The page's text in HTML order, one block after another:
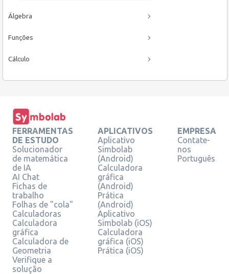
Álgebra
Funções
Cálculo
FERRAMENTAS
DE ESTUDO
Solucionador
de matemática
de IA
AI Chat
Fichas de
trabalho
Folhas de "cola"
Calculadoras
Calculadora
gráfica
Calculadora de
Geometria
Verifique a
solução
APLICATIVOS
Aplicativo
Simbolab
(Android)
Calculadora
gráfica
(Android)
Prática
(Android)
Aplicativo
Simbolab (iOS)
Calculadora
gráfica (iOS)
Prática (iOS)
EMPRESA
Contate-
nos
Português